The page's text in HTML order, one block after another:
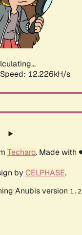
Speed: 13.546kH/s
Techaro. Made
by CELPHASE.
Anubis version